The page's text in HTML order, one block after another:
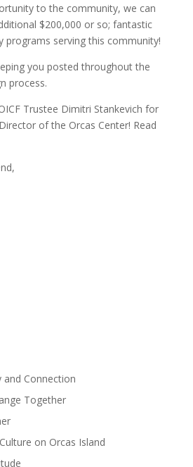
to the community, we can
$200,000 or so; fantastic
programs serving this community!
you posted throughout the
process.
Trustee Dimitri Stankevich for
of the Orcas Center! Read
and Connection
Together
on Orcas Island